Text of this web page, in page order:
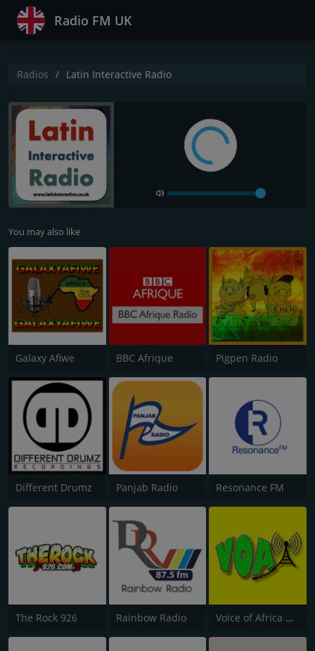
Radio FM UK
Radios Latin Interactive Radio
You may also like
Galaxy Afiwe BBC Afrique Pigpen Radio
Different Drumz Panjab Radio Resonance FM
The Rock 926 Rainbow Radio Voice of Africa Radio